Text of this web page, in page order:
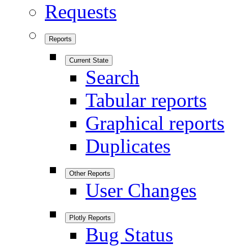
Requests
Reports
Current State
Search
Tabular reports
Graphical reports
Duplicates
Other Reports
User Changes
Plotly Reports
Bug Status